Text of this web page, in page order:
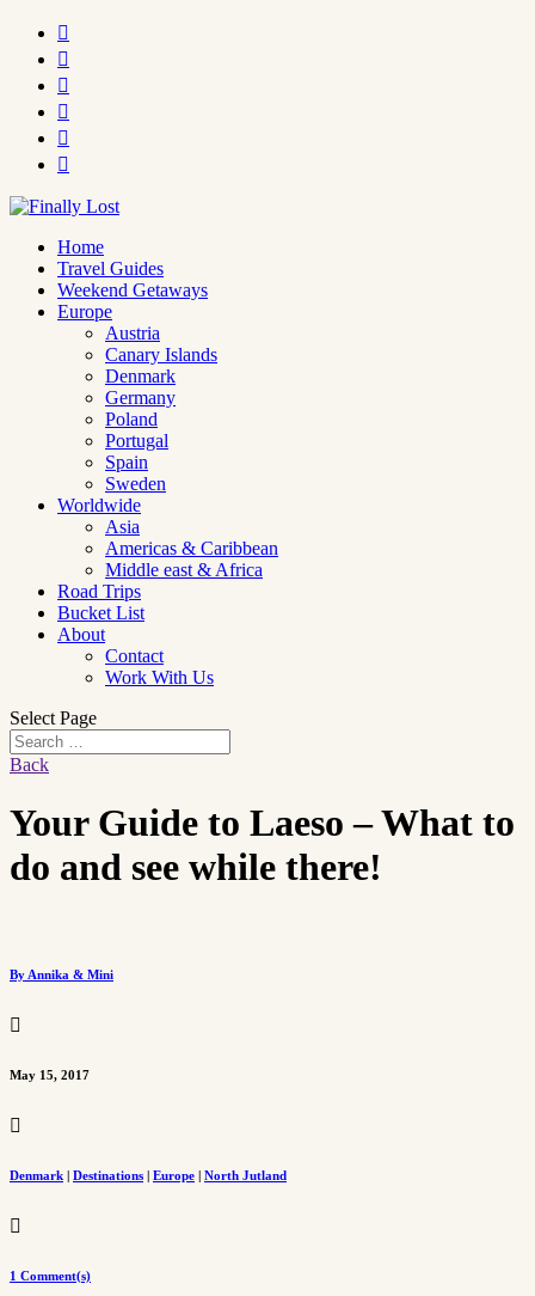






Home
Travel Guides
Weekend Getaways
Europe
Austria
Canary Islands
Denmark
Germany
Poland
Portugal
Spain
Sweden
Worldwide
Asia
Americas & Caribbean
Middle east & Africa
Road Trips
Bucket List
About
Contact
Work With Us
Select Page
Back
Your Guide to Laeso – What to
do and see while there!
By Annika & Mini

May 15, 2017

Denmark | Destinations | Europe | North Jutland

1 Comment(s)